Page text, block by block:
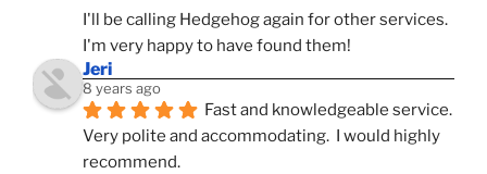
I'll be calling Hedgehog again for other services.
I'm very happy to have found them!
Jeri
8 years ago
Fast and knowledgeable service.
Very polite and accommodating.  I would highly
recommend.